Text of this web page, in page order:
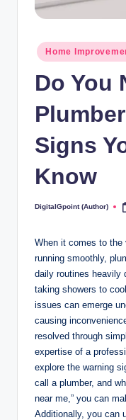
Posted
in
Home
Do You
Signs
Know
Posted
DigitalGpoint (Author)
When it comes to the
running smoothly,
daily routines heavily
taking showers to
issues can emerge
causing
resolved through
expertise of a
explore the warning
call a plumber, and
near me,” you can
Additionally, you can